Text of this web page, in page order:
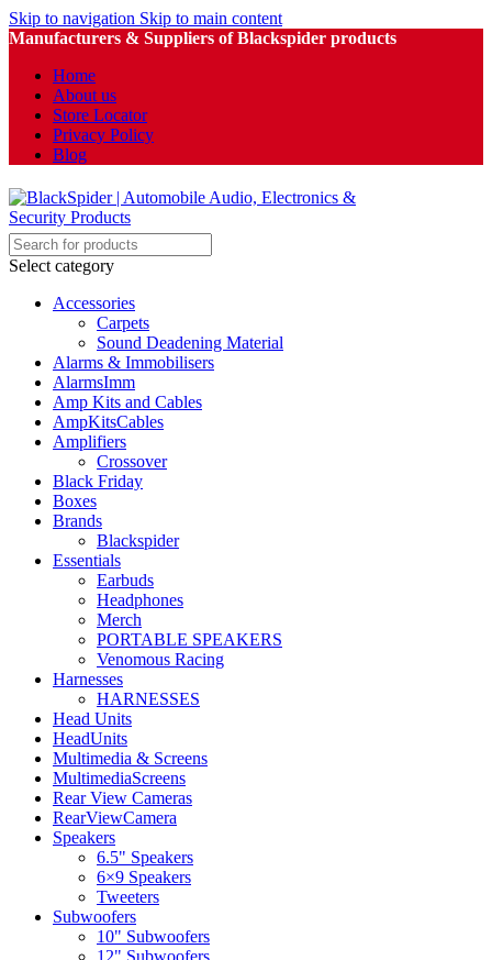
Skip to navigation Skip to main content
Manufacturers & Suppliers of Blackspider products
Home
About us
Store Locator
Privacy Policy
Blog
Select category
Accessories
Carpets
Sound Deadening Material
Alarms & Immobilisers
AlarmsImm
Amp Kits and Cables
AmpKitsCables
Amplifiers
Crossover
Black Friday
Boxes
Brands
Blackspider
Essentials
Earbuds
Headphones
Merch
PORTABLE SPEAKERS
Venomous Racing
Harnesses
HARNESSES
Head Units
HeadUnits
Multimedia & Screens
MultimediaScreens
Rear View Cameras
RearViewCamera
Speakers
6.5" Speakers
6×9 Speakers
Tweeters
Subwoofers
10" Subwoofers
12" Subwoofers